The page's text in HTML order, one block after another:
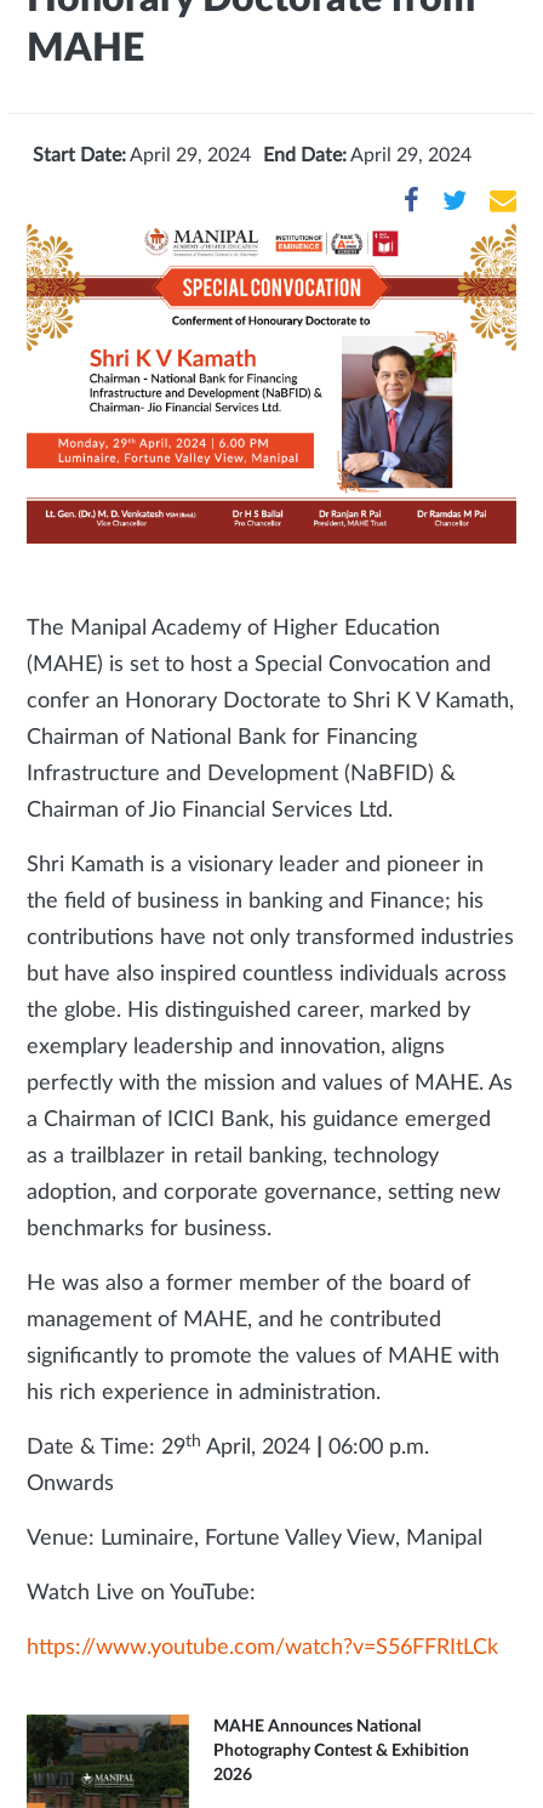
MAHE
Start Date:April 29, 2024 End Date:April 29, 2024
The Manipal Academy of Higher Education
(MAHE) is set to host a Special Convocation and
confer an Honorary Doctorate to Shri K V Kamath,
Chairman of National Bank for Financing
Infrastructure and Development (NaBFID) &
Chairman of Jio Financial Services Ltd.
Shri Kamath is a visionary leader and pioneer in
the field of business in banking and Finance; his
contributions have not only transformed industries
but have also inspired countless individuals across
the globe. His distinguished career, marked by
exemplary leadership and innovation, aligns
perfectly with the mission and values of MAHE. As
a Chairman of ICICI Bank, his guidance emerged
as a trailblazer in retail banking, technology
adoption, and corporate governance, setting new
benchmarks for business.
He was also a former member of the board of
management of MAHE, and he contributed
significantly to promote the values of MAHE with
his rich experience in administration.
Date & Time: 29th April, 2024
06:00 p.m.
Onwards
Venue: Luminaire, Fortune Valley View, Manipal
Watch Live on YouTube:
https://www.youtube.com/watch?v=S56FFRItLCk
MAHE Announces National
Photography Contest & Exhibition
2026